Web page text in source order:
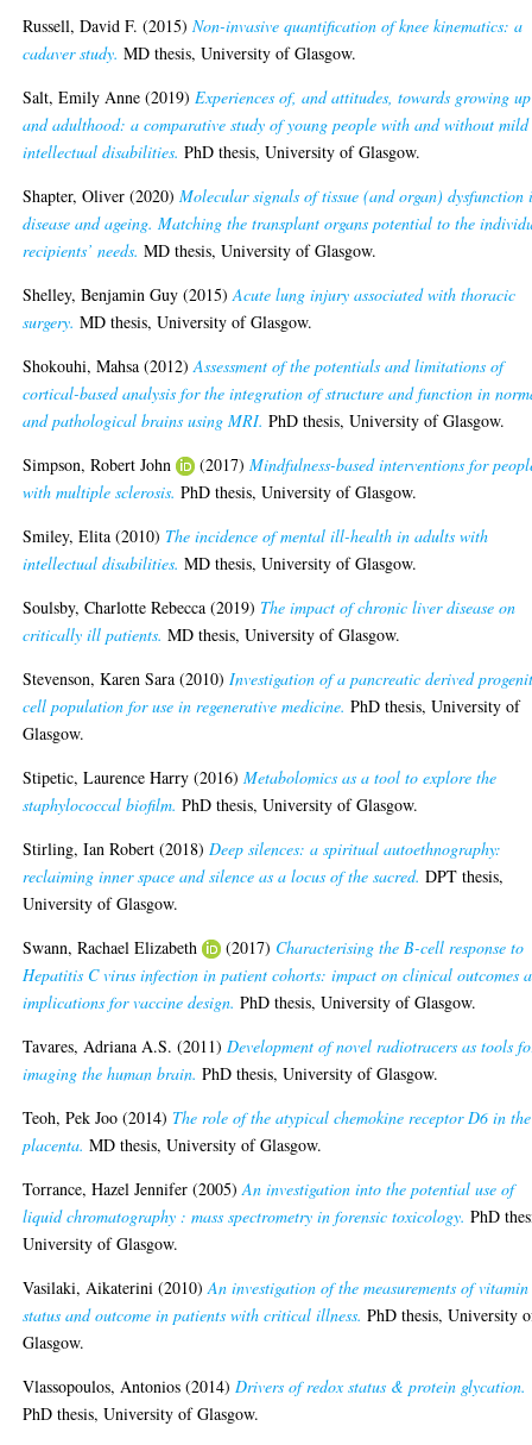
Russell, David F. (2015)Non-invasive quantification of knee kinematics: a
cadaver study. MD thesis, University of Glasgow.
Salt, Emily Anne (2019)Experiences of, and attitudes, towards growing up
and adulthood: a comparative study of young people with and without mild
intellectual disabilities. PhD thesis, University of Glasgow.
Shapter, Oliver (2020)Molecular signals of tissue (and organ) dysfunction
disease and ageing. Matching the transplant organs potential to the
recipients’ needs. MD thesis, University of Glasgow.
Shelley, Benjamin Guy (2015)Acute lung injury associated with thoracic
surgery. MD thesis, University of Glasgow.
Shokouhi, Mahsa (2012)Assessment of the potentials and limitations of
cortical-based analysis for the integration of structure and function in
and pathological brains using MRI. PhD thesis, University of Glasgow.
Simpson, Robert John
(2017)Mindfulness-based interventions for
with multiple sclerosis. PhD thesis, University of Glasgow.
Smiley, Elita (2010) The incidence of mental ill-health in adults with
intellectual disabilities. MD thesis, University of Glasgow.
Soulsby, Charlotte Rebecca (2019) The impact of chronic liver disease on
critically ill patients. MD thesis, University of Glasgow.
Stevenson, Karen Sara (2010)Investigation of a pancreatic derived
cell population for use in regenerative medicine. PhD thesis, University of
Glasgow.
Stipetic, Laurence Harry (2016)Metabolomics as a tool to explore the
staphylococcal biofilm. PhD thesis, University of Glasgow.
Stirling, Ian Robert (2018)Deep silences: a spiritual autoethnography:
reclaiming inner space and silence as a locus of the sacred. DPT thesis,
University of Glasgow.
Swann, Rachael Elizabeth
(2017) Characterising the B-cell response to
Hepatitis C virus infection in patient cohorts: impact on clinical outcomes
implications for vaccine design. PhD thesis, University of Glasgow.
Tavares, Adriana A.S. (2011)Development of novel radiotracers as tools
imaging the human brain. PhD thesis, University of Glasgow.
Teoh, Pek Joo (2014) The role of the atypical chemokine receptor D6 in the
placenta. MD thesis, University of Glasgow.
Torrance, Hazel Jennifer (2005)An investigation into the potential use of
liquid chromatography : mass spectrometry in forensic toxicology. PhD
University of Glasgow.
Vasilaki, Aikaterini (2010)An investigation of the measurements of vitamin
status and outcome in patients with critical illness. PhD thesis, University
Glasgow.
Vlassopoulos, Antonios (2014)Drivers of redox status & protein glycation.
PhD thesis, University of Glasgow.